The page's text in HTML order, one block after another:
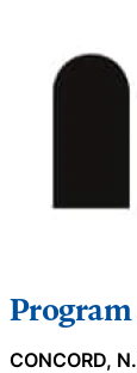
CONCORD,